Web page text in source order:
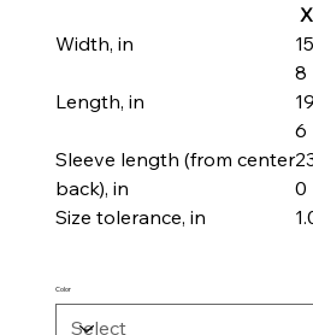
Width, in
8
Length, in
6
Sleeve length (from center
back), in
0
Size tolerance, in
Color